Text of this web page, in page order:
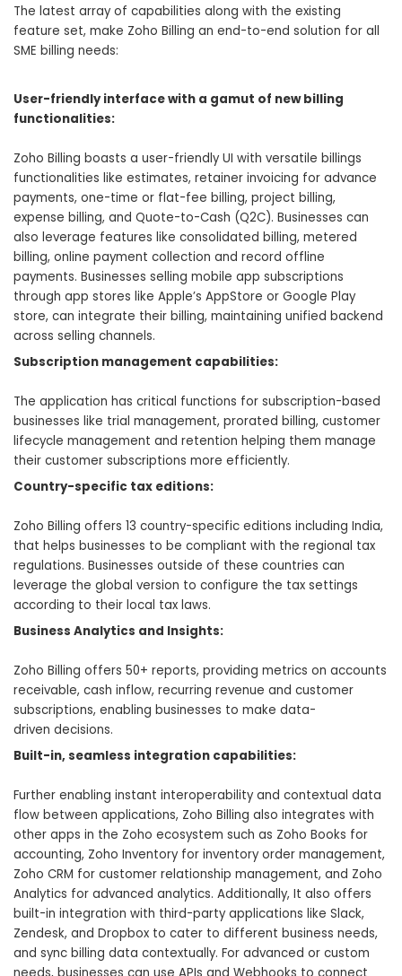
The latest array of capabilities along with the existing
feature set, make Zoho Billing an end-to-end solution for all
SME billing needs:
User-friendly interface with a gamut of new billing
functionalities:
Zoho Billing boasts a user-friendly UI with versatile billings
functionalities like estimates, retainer invoicing for advance
payments, one-time or flat-fee billing, project billing,
expense billing, and Quote-to-Cash (Q2C). Businesses can
also leverage features like consolidated billing, metered
billing, online payment collection and record offline
payments. Businesses selling mobile app subscriptions
through app stores like Apple’s AppStore or Google Play
store, can integrate their billing, maintaining unified backend
across selling channels.
Subscription management capabilities:
The application has critical functions for subscription-based
businesses like trial management, prorated billing, customer
lifecycle management and retention helping them manage
their customer subscriptions more efficiently.
Country-specific tax editions:
Zoho Billing offers 13 country-specific editions including India,
that helps businesses to be compliant with the regional tax
regulations. Businesses outside of these countries can
leverage the global version to configure the tax settings
according to their local tax laws.
Business Analytics and Insights:
Zoho Billing offers 50+ reports, providing metrics on accounts
receivable, cash inflow, recurring revenue and customer
subscriptions, enabling businesses to make data-
driven decisions.
Built-in, seamless integration capabilities:
Further enabling instant interoperability and contextual data
flow between applications, Zoho Billing also integrates with
other apps in the Zoho ecosystem such as Zoho Books for
accounting, Zoho Inventory for inventory order management,
Zoho CRM for customer relationship management, and Zoho
Analytics for advanced analytics. Additionally, It also offers
built-in integration with third-party applications like Slack,
Zendesk, and Dropbox to cater to different business needs,
and sync billing data contextually. For advanced or custom